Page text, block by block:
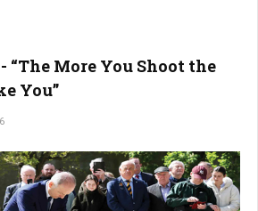
“The More You Shoot the
You”